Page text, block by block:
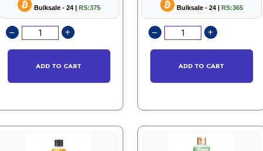
Bulksale - 24 | RS:375
ADD TO CART
Bulksale - 24 | RS:365
ADD TO CART